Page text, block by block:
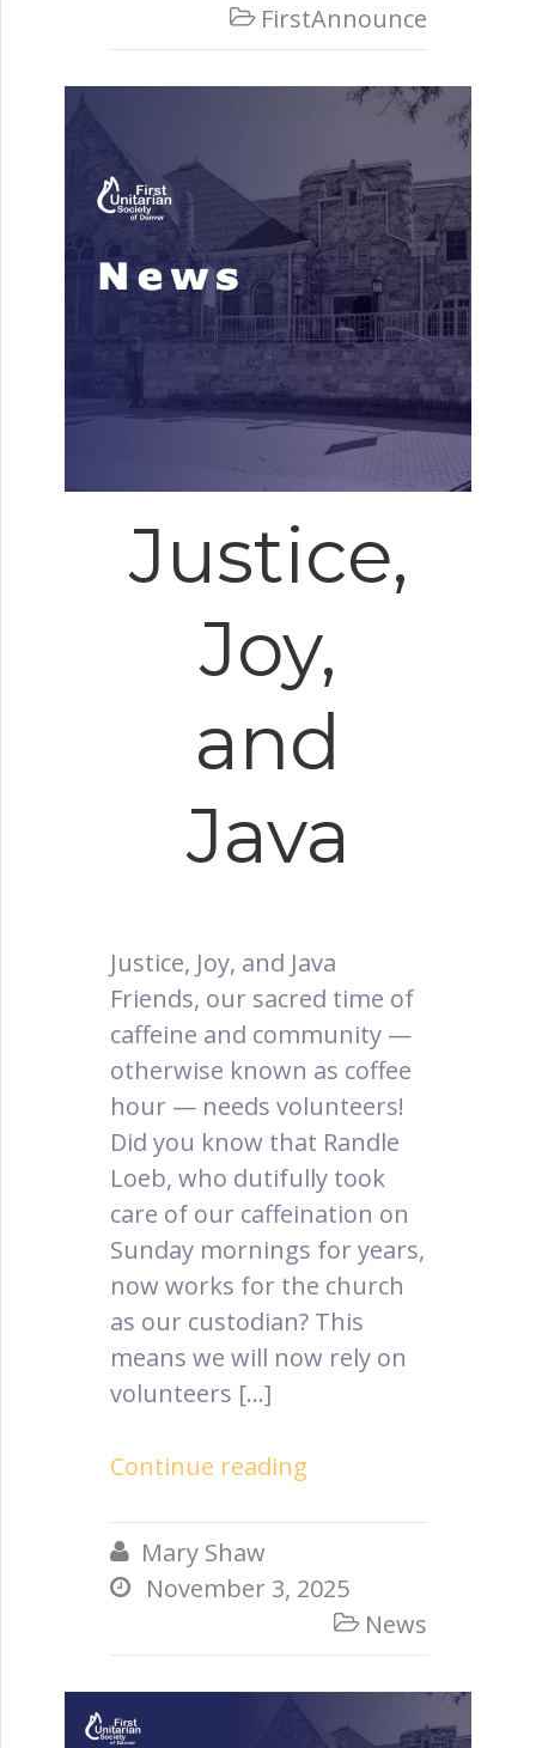
 FirstAnnounce
Justice,
Joy,
and
Java
Justice, Joy, and Java
Friends, our sacred time of
caffeine and community —
otherwise known as coffee
hour — needs volunteers!
Did you know that Randle
Loeb, who dutifully took
care of our caffeination on
Sunday mornings for years,
now works for the church
as our custodian? This
means we will now rely on
volunteers […]
Continue reading
 Mary Shaw
 November 3, 2025
 News